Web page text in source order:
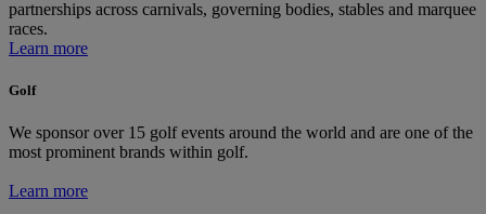
partnerships across carnivals, governing bodies, stables and marquee
races.
Learn more
Golf
We sponsor over 15 golf events around the world and are one of the
most prominent brands within golf.
Learn more